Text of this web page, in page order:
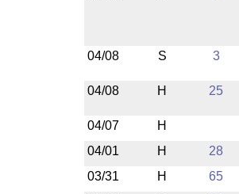
04/08
S 3
04/08 H 25
04/07 H
04/01
H 28
03/31
H 65